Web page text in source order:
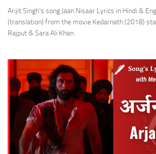
Arijit Singh’s song Jaan Nisaar Lyrics in Hindi &
(translation) from the movie Kedarnath (2018)
Rajput & Sara Ali Khan.